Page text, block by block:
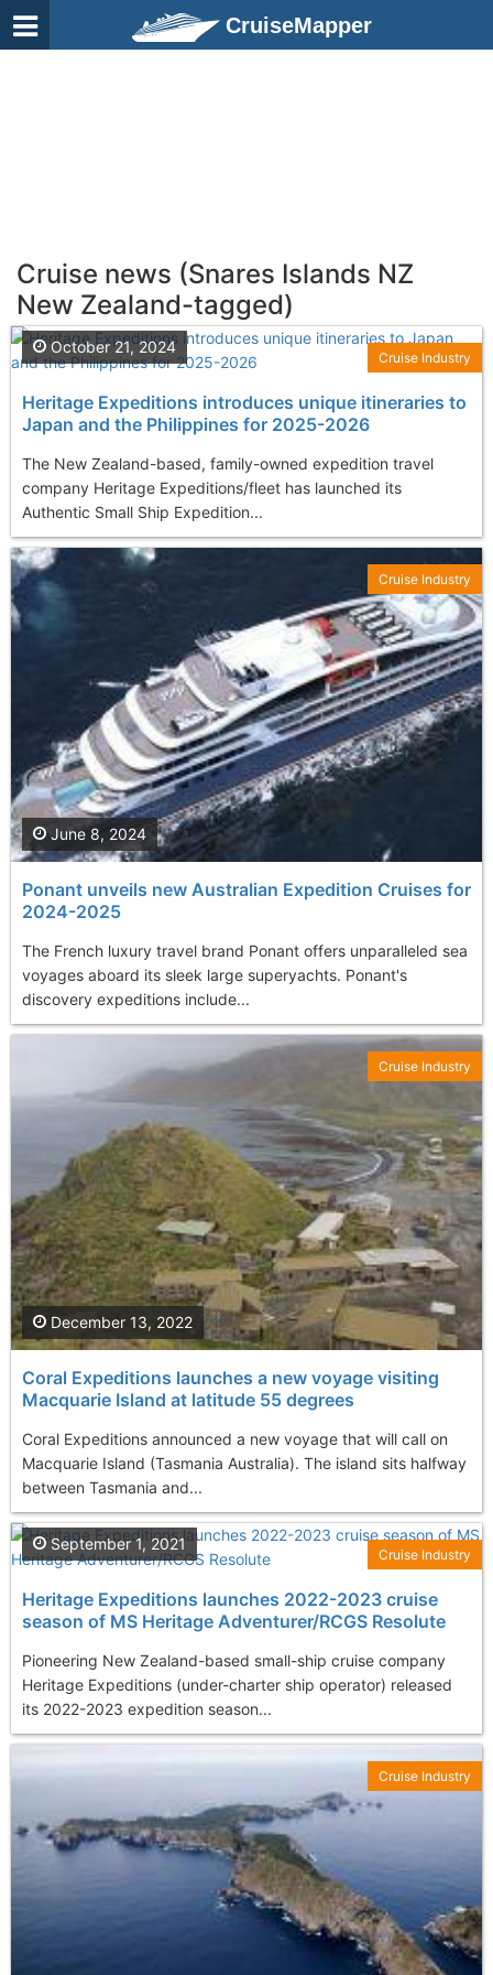
CruiseMapper
Cruise news (Snares Islands NZ
New Zealand-tagged)
Heritage Expeditions introduces unique itineraries to
Japan and the Philippines for 2025-2026
The New Zealand-based, family-owned expedition travel
company Heritage Expeditions/fleet has launched its
Authentic Small Ship Expedition...
October 21, 2024
Cruise Industry
Ponant unveils new Australian Expedition Cruises for
2024-2025
The French luxury travel brand Ponant offers unparalleled sea
voyages aboard its sleek large superyachts. Ponant's
discovery expeditions include...
June 8, 2024
Cruise Industry
Coral Expeditions launches a new voyage visiting
Macquarie Island at latitude 55 degrees
Coral Expeditions announced a new voyage that will call on
Macquarie Island (Tasmania Australia). The island sits halfway
between Tasmania and...
December 13, 2022
Cruise Industry
Heritage Expeditions launches 2022-2023 cruise
season of MS Heritage Adventurer/RCGS Resolute
Pioneering New Zealand-based small-ship cruise company
Heritage Expeditions (under-charter ship operator) released
its 2022-2023 expedition season...
September 1, 2021
Cruise Industry
Cruise Industry